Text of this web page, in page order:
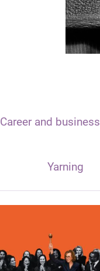
Career and business
Yarning